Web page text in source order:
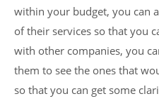
within your budget, you can
of their services so that you
with other companies, you
them to see the ones that
so that you can get some